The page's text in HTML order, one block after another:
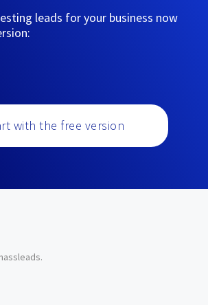
leads for your business now
with the free version
.